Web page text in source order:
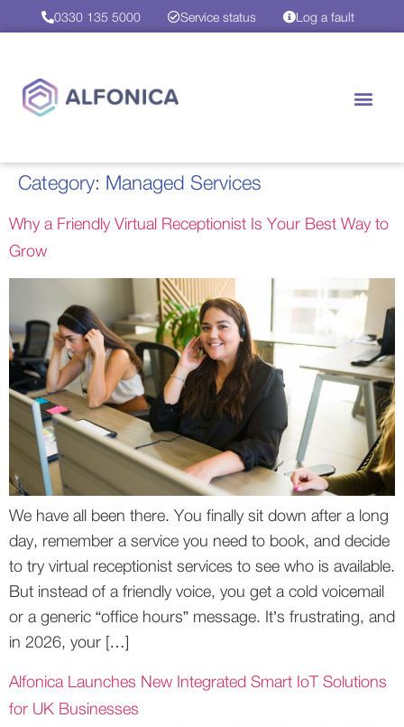
0330 135 5000 Service status Log a fault
Category: Managed Services
Why a Friendly Virtual Receptionist Is Your Best Way to
Grow
We have all been there. You finally sit down after a long
day, remember a service you need to book, and decide
to try virtual receptionist services to see who is available.
But instead of a friendly voice, you get a cold voicemail
or a generic “office hours” message. It’s frustrating, and
in 2026, your […]
Alfonica Launches New Integrated Smart IoT Solutions
for UK Businesses